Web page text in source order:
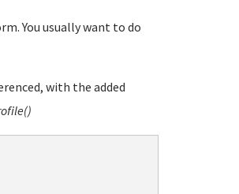
You usually want to do
with the added